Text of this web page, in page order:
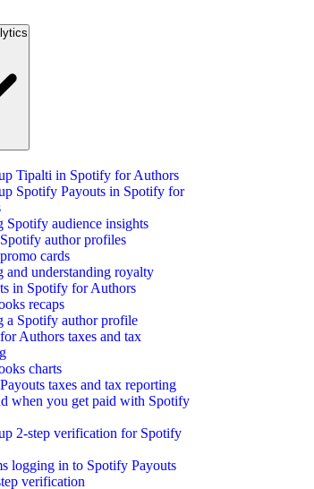
Tipalti in Spotify for Authors
Spotify Payouts in Spotify for
Spotify audience insights
author profiles
cards
and understanding royalty
in Spotify for Authors
recaps
a Spotify author profile
Authors taxes and tax
charts
taxes and tax reporting
when you get paid with Spotify
2-step verification for Spotify
logging in to Spotify Payouts
verification